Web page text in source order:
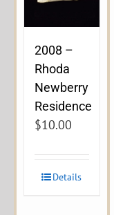
2008 –
Rhoda
Newberry
Residence
$10.00
Details